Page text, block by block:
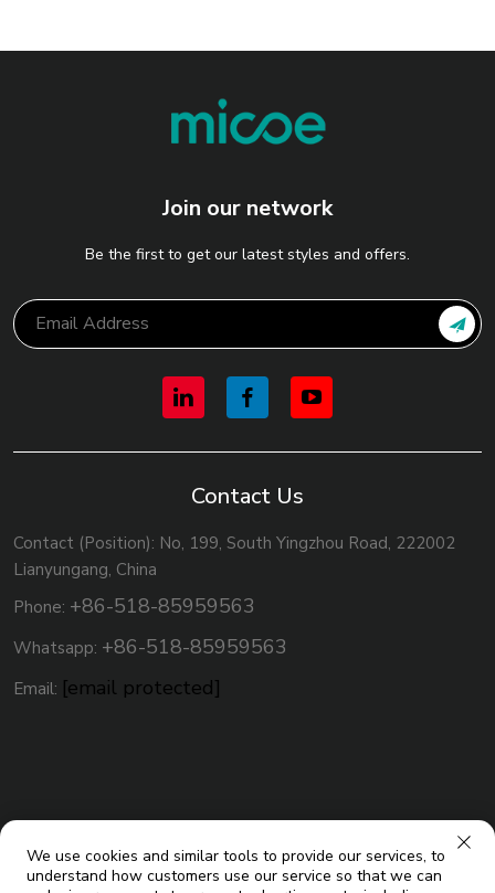
Join our network
Be the first to get our latest styles and offers.
Contact Us
Contact (Position): No, 199, South Yingzhou Road, 222002
Lianyungang, China
Phone: +86-518-85959563
Whatsapp: +86-518-85959563
Email: [email protected]
We use cookies and similar tools to provide our services, to
understand how customers use our service so that we can